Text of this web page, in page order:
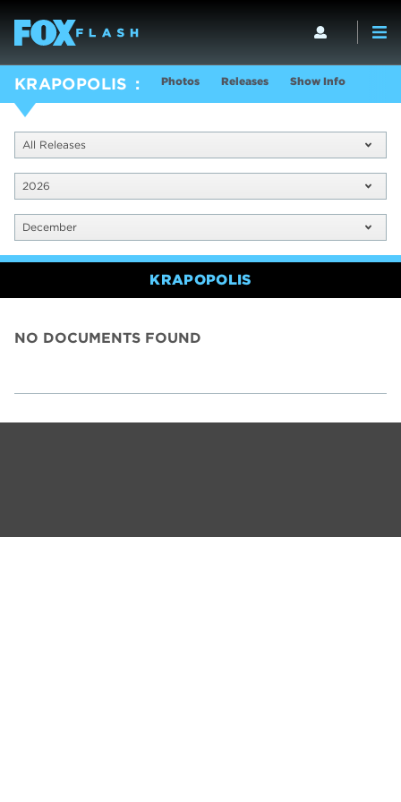
KRAPOPOLIS Photos Releases Show Info
All Releases
2026
December
KRAPOPOLIS
NO DOCUMENTS FOUND